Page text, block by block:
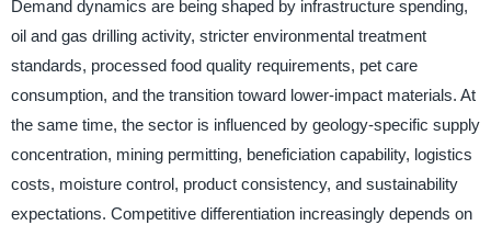
Demand dynamics are being shaped by infrastructure spending,
oil and gas drilling activity, stricter environmental treatment
standards, processed food quality requirements, pet care
consumption, and the transition toward lower-impact materials. At
the same time, the sector is influenced by geology-specific supply
concentration, mining permitting, beneficiation capability, logistics
costs, moisture control, product consistency, and sustainability
expectations. Competitive differentiation increasingly depends on